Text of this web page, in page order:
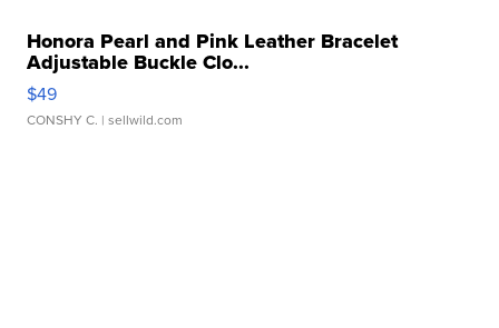
Honora Pearl and Pink Leather Bracelet
Adjustable Buckle Clo...
$49
CONSHY C. | sellwild.com